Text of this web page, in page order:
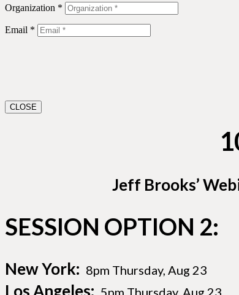
Organization *
Email *
CLOSE
Jeff Brooks’
SESSION OPTION 2:
New York: 8pm Thursday, Aug 23
Los Angeles: 5pm Thursday, Aug 23